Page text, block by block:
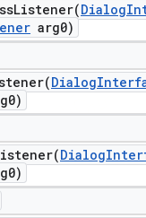
Dialog
arg0)
Dialog
Dialog